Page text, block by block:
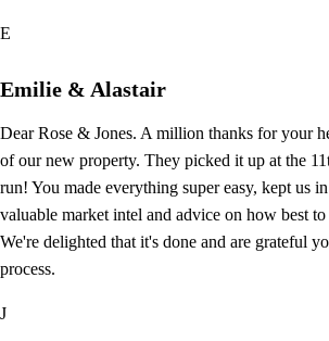
E
Emilie & Alastair
Dear Rose & Jones. A million thanks for your
of our new property. They picked it up at the
run! You made everything super easy, kept us
valuable market intel and advice on how best
We're delighted that it's done and are grateful
process.
J